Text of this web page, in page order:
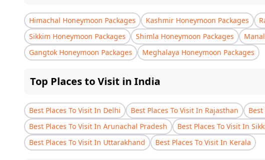
Himachal Honeymoon Packages Kashmir Honeymoon Packages
Sikkim Honeymoon Packages
Shimla Honeymoon Packages
Gangtok Honeymoon Packages
Meghalaya Honeymoon Packages
Top Places to Visit in India
Best Places To Visit In Delhi Best Places To Visit In Rajasthan
Best Places To Visit In Arunachal Pradesh
Best Places To Visit In
Best Places To Visit In Uttarakhand
Best Places To Visit In Kerala